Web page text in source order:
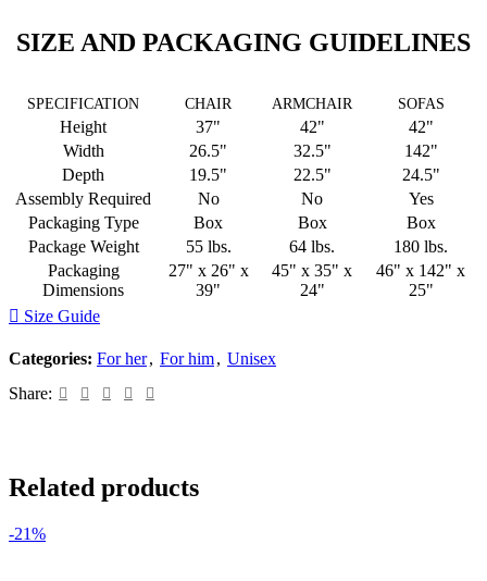
SIZE AND PACKAGING GUIDELINES
SPECIFICATION CHAIR ARMCHAIR SOFAS
Height 37" 42"
42"
Width
26.5" 32.5"
142"
Depth
19.5" 22.5"
24.5"
Assembly Required
No No
Yes
Packaging Type
Box Box
Box
Package Weight
55 lbs. 64 lbs.
180 lbs.
Packaging
Dimensions
27" x 26" x
39"
45" x 35" x
24"
46" x 142" x
25"
Size Guide
Categories: For her, For him, Unisex
Share:
Related products
-21%